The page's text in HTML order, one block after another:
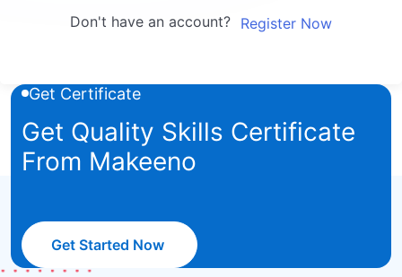
Don't have an account? Register Now
Get Certificate
Get Quality Skills Certificate
From Makeeno
Get Started Now